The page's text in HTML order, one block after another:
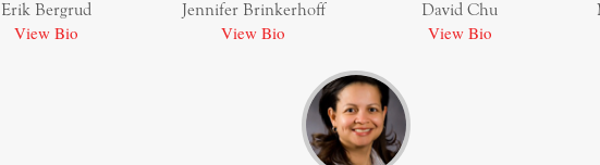
Erik Bergrud
View Bio
Jennifer Brinkerhoff
View Bio
David Chu
View Bio